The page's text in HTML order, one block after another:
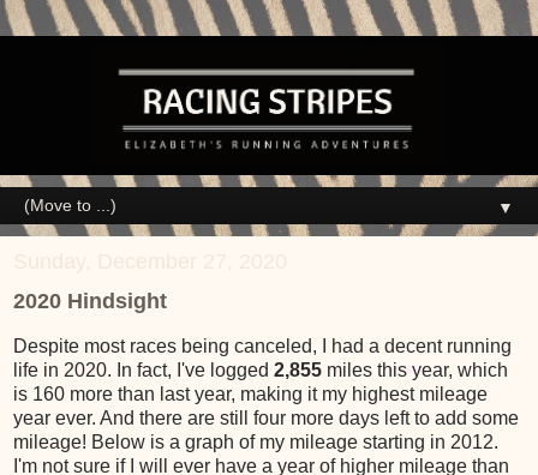
▼
2020 Hindsight
Despite most races being canceled, I had a decent running
life in 2020. In fact, I've logged 2,855 miles this year, which
is 160 more than last year, making it my highest mileage
year ever. And there are still four more days left to add some
mileage! Below is a graph of my mileage starting in 2012.
I'm not sure if I will ever have a year of higher mileage than